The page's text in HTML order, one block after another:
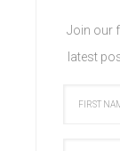
Join our
latest